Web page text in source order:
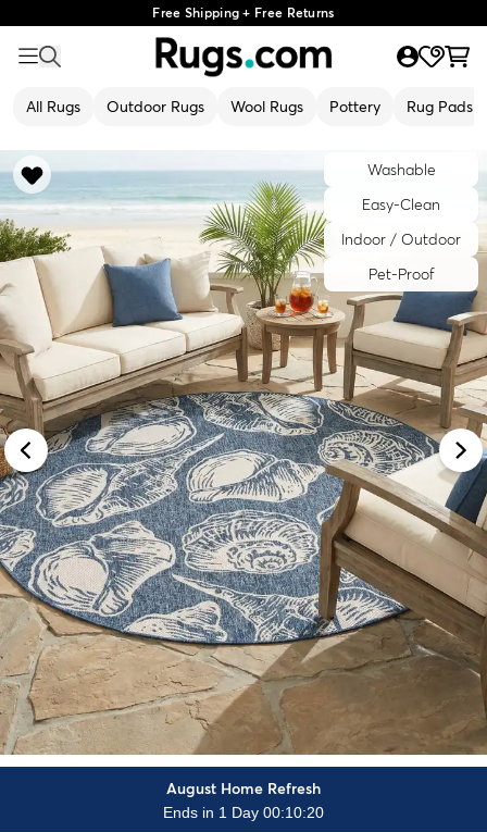
Free Shipping + Free Returns
All Rugs Outdoor Rugs Wool Rugs Pottery Rug Pads
Washable
Easy-Clean
Indoor / Outdoor
Pet-Proof
August Home Refresh
Ends in 1 Day 00:10:18